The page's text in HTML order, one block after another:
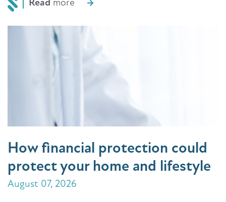
How financial protection could
protect your home and lifestyle
August 07, 2026